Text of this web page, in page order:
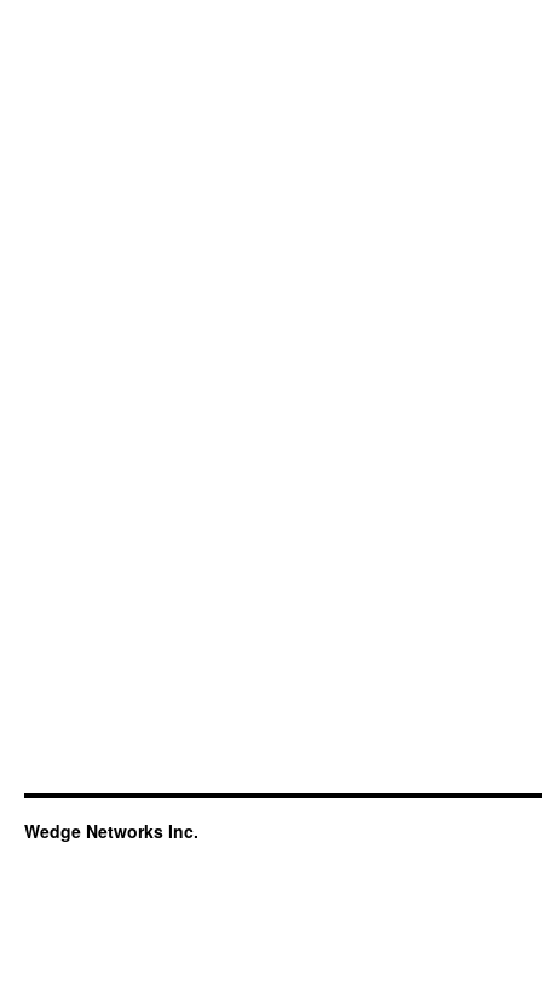
Wedge Networks Inc.